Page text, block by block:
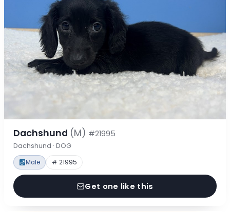
Dachshund (M) #21995
Dachshund · DOG
Male # 21995
Get one like this